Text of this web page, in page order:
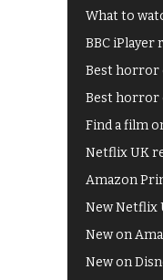
What to
BBC
Best horror
Best horror
Find a film
Netflix UK
Amazon
New Netflix
New on
New on